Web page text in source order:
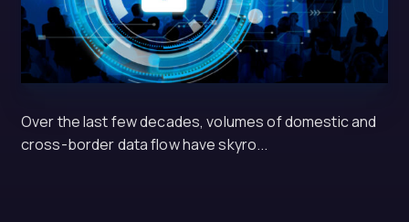
Over the last few decades, volumes of domestic and
cross-border data flow have skyro...